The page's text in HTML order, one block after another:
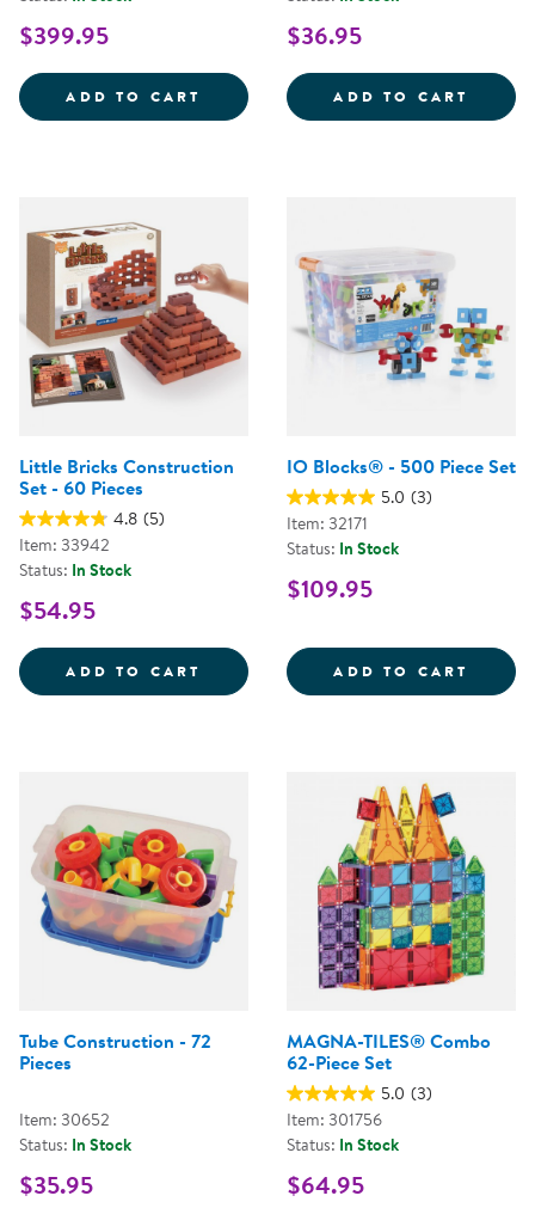
$399.95
ADD TO CART CONNECTIONS PENTAGON PLAY
$36.95
ADD TO CART
Little Bricks Construction
Set - 60 Pieces
4.8 (5)
Item: 33942
Status: In Stock
$54.95
ADD TO CART LITTLE BRICKS CONSTRUCTION
IO Blocks® - 500 Piece Set
5.0 (3)
Item: 32171
Status: In Stock
$109.95
ADD TO CART IO
Tube Construction - 72
Pieces
Item: 30652
Status: In Stock
$35.95
MAGNA-TILES® Combo
62-Piece Set
5.0 (3)
Item: 301756
Status: In Stock
$64.95